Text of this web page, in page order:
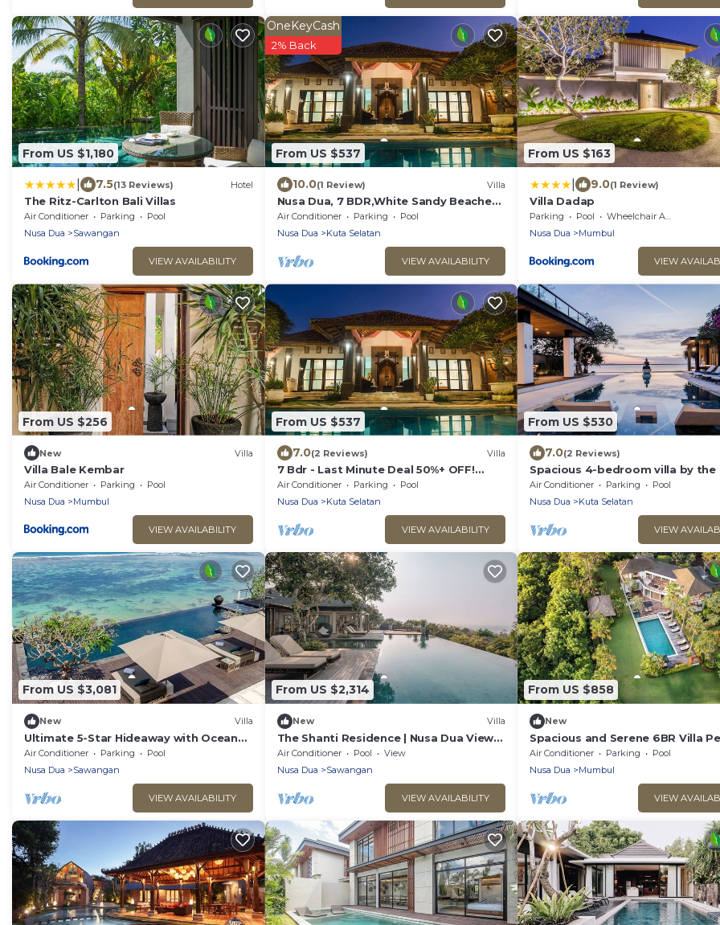
From US $1,180
7.5(13 Reviews) Hotel
The Ritz-Carlton Bali Villas
Air Conditioner Parking
Pool
Nusa Dua
Sawangan
VIEW AVAILABILITY
From US $537
OneKeyCash
2% Back
10.0(1 Review) Villa
Nusa Dua, 7 BDR,White Sandy Beaches,
Super Location
Air Conditioner Parking
Pool
Nusa Dua
Kuta Selatan
VIEW AVAILABILITY
From US $163
9.0(1 Review)
Villa Dadap
Parking Pool
Wheelchair Accessible
Nusa Dua
Mumbul
VIEW
From US $256
New Villa
Villa Bale Kembar
Air Conditioner Parking
Pool
Nusa Dua
Mumbul
VIEW AVAILABILITY
From US $537
7.0(2 Reviews) Villa
7 Bdr - Last Minute Deal 50%+ OFF!
Nusa Dua
Air Conditioner Parking
Pool
Nusa Dua
Kuta Selatan
VIEW AVAILABILITY
From US $530
7.0(2 Reviews)
Spacious 4-bedroom villa by the
Benoa bay - Nusa Dua
Air Conditioner Parking
Pool
Nusa Dua
Kuta Selatan
VIEW
From US $3,081
New Villa
Ultimate 5-Star Hideaway with Ocean
Views – Bali Villa 1027
Air Conditioner Parking
Pool
Nusa Dua
Sawangan
VIEW AVAILABILITY
From US $2,314
New Villa
The Shanti Residence | Nusa Dua Views
7BR Retreat w/Chef, Spa & Pools
Air Conditioner Pool
View
Nusa Dua
Sawangan
VIEW AVAILABILITY
From US $858
New
Spacious and Serene 6BR Villa
for Events
Air Conditioner Parking
Pool
Nusa Dua
Mumbul
VIEW